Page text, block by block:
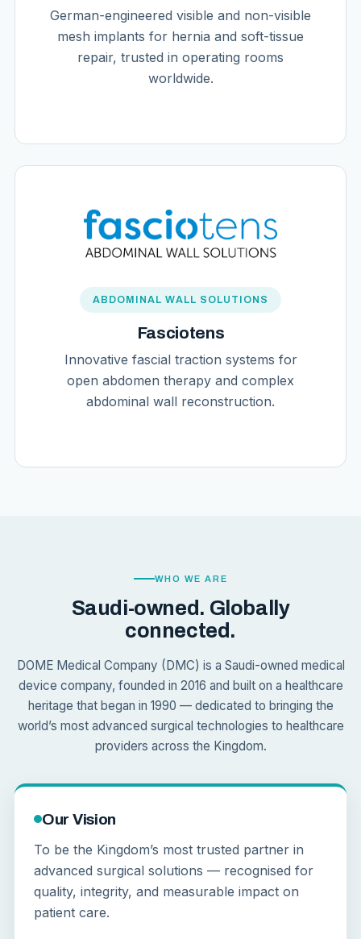
German-engineered visible and non-visible
mesh implants for hernia and soft-tissue
repair, trusted in operating rooms
worldwide.
ABDOMINAL WALL SOLUTIONS
Fasciotens
Innovative fascial traction systems for
open abdomen therapy and complex
abdominal wall reconstruction.
WHO WE ARE
Saudi-owned. Globally
connected.
DOME Medical Company (DMC) is a Saudi-owned medical
device company, founded in 2016 and built on a healthcare
heritage that began in 1990 — dedicated to bringing the
world’s most advanced surgical technologies to healthcare
providers across the Kingdom.
Our Vision
To be the Kingdom’s most trusted partner in
advanced surgical solutions — recognised for
quality, integrity, and measurable impact on
patient care.